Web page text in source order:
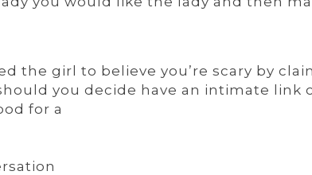
the girl to believe you’re scary by
you decide have an intimate link
for a